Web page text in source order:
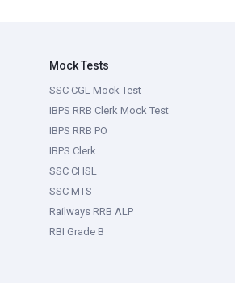
Mock Tests
SSC CGL Mock Test
IBPS RRB Clerk Mock Test
IBPS RRB PO
IBPS Clerk
SSC CHSL
SSC MTS
Railways RRB ALP
RBI Grade B